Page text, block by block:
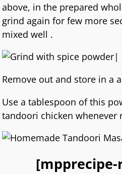
above, in the prepared
grind again for few more
mixed well .
Remove out and store in a
Use a tablespoon of this
tandoori chicken whenever
[mpprecipe-